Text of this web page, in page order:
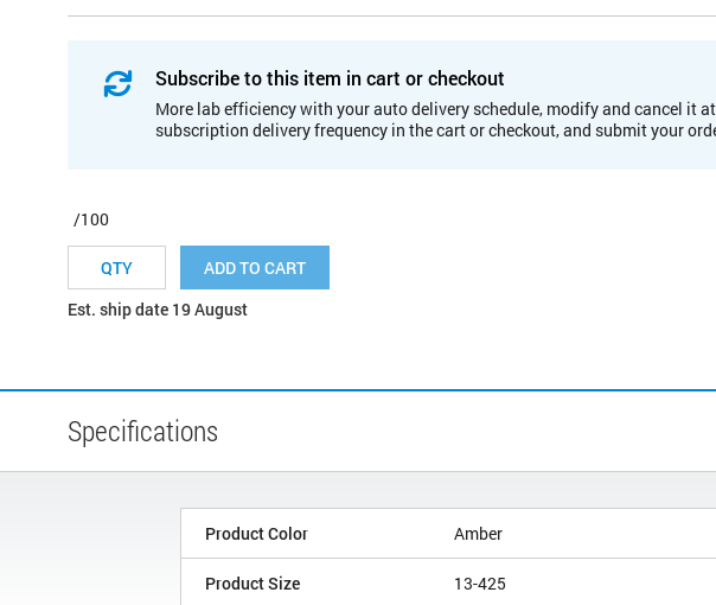
Subscribe to this item in cart or checkout
More lab efficiency with your auto delivery schedule, modify and cancel it
subscription delivery frequency in the cart or checkout, and submit your
/100
ADD TO CART
Est. ship date 19 August
Specifications
Product Color Amber
Product Size 13-425